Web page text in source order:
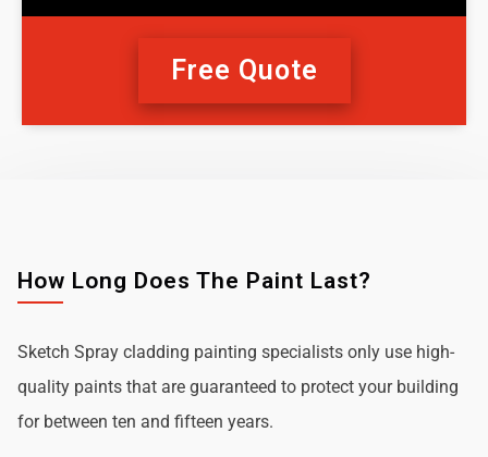
Free Quote
How Long Does The Paint Last?
Sketch Spray cladding painting specialists only use high-
quality paints that are guaranteed to protect your building
for between ten and fifteen years.